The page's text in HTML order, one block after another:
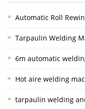
Automatic Roll
Tarpaulin Welding
6m automatic
Hot aire welding
tarpaulin welding